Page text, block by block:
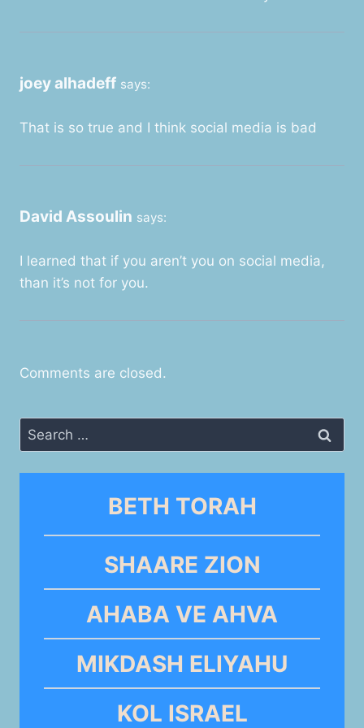
joey alhadeff says:
That is so true and I think social media is bad
David Assoulin says:
I learned that if you aren’t you on social media,
than it’s not for you.
Comments are closed.
Search
for:
BETH TORAH
SHAARE ZION
AHABA VE AHVA
MIKDASH ELIYAHU
KOL ISRAEL